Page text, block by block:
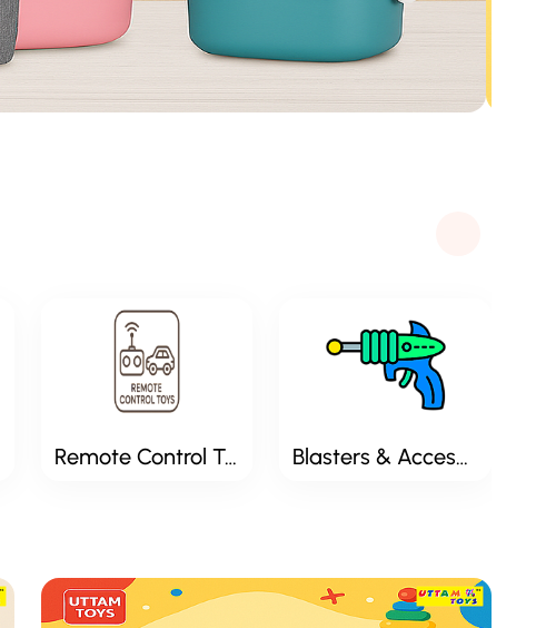
Remote Control Toys Blasters & Accessories